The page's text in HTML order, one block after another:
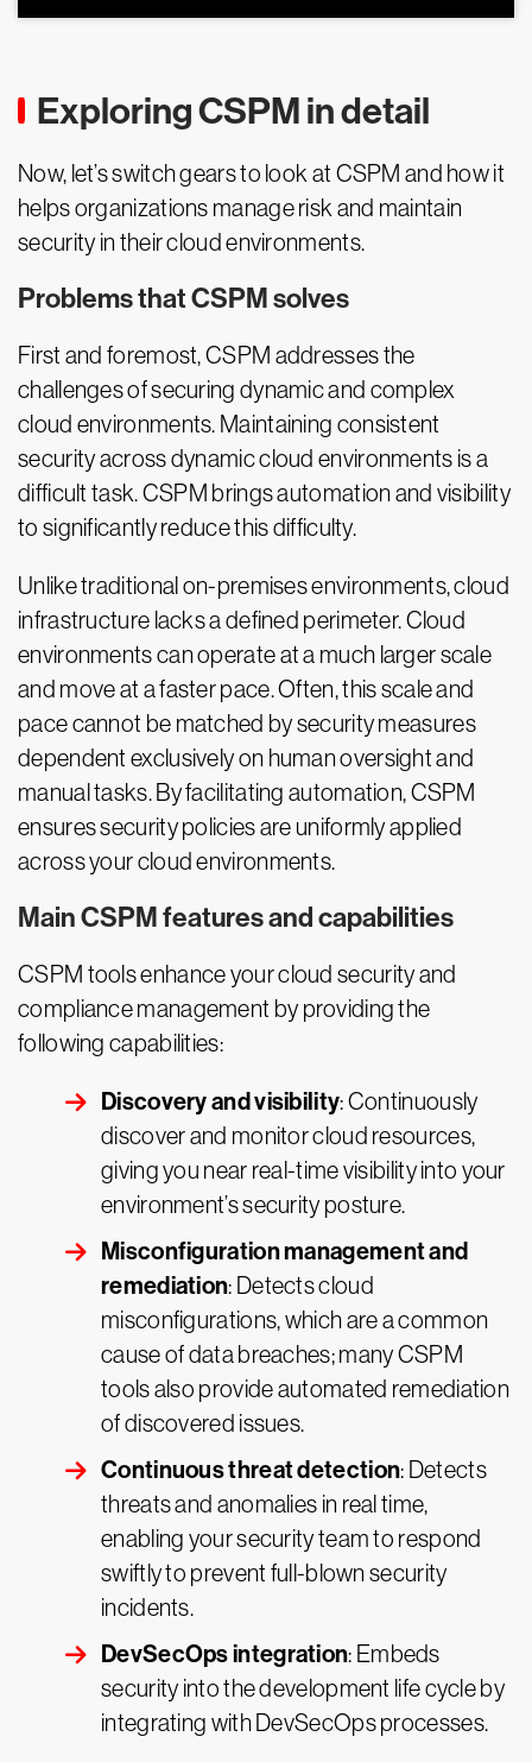
Exploring CSPM in detail
Now, let’s switch gears to look at CSPM and how it
helps organizations manage risk and maintain
security in their cloud environments.
Problems that CSPM solves
First and foremost, CSPM addresses the
challenges of securing dynamic and complex
cloud environments. Maintaining consistent
security across dynamic cloud environments is a
difficult task. CSPM brings automation and visibility
to significantly reduce this difficulty.
Unlike traditional on-premises environments, cloud
infrastructure lacks a defined perimeter. Cloud
environments can operate at a much larger scale
and move at a faster pace. Often, this scale and
pace cannot be matched by security measures
dependent exclusively on human oversight and
manual tasks. By facilitating automation, CSPM
ensures security policies are uniformly applied
across your cloud environments.
Main CSPM features and capabilities
CSPM tools enhance your cloud security and
compliance management by providing the
following capabilities:
Discovery and visibility: Continuously
discover and monitor cloud resources,
giving you near real-time visibility into your
environment’s security posture.
Misconfiguration management and
remediation: Detects cloud
misconfigurations, which are a common
cause of data breaches; many CSPM
tools also provide automated remediation
of discovered issues.
Continuous threat detection: Detects
threats and anomalies in real time,
enabling your security team to respond
swiftly to prevent full-blown security
incidents.
DevSecOps integration: Embeds
security into the development life cycle by
integrating with DevSecOps processes.